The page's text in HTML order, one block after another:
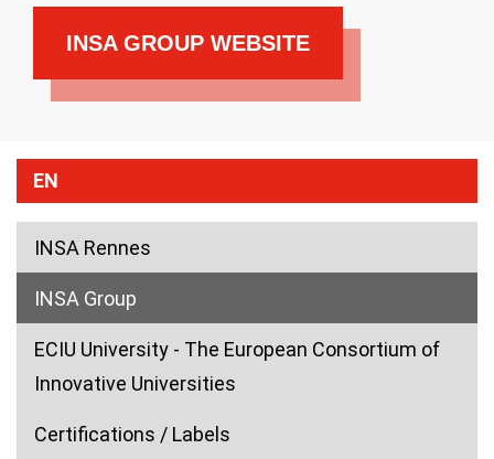
INSA GROUP WEBSITE
EN
INSA Rennes
INSA Group
ECIU University - The European Consortium of
Innovative Universities
Certifications / Labels